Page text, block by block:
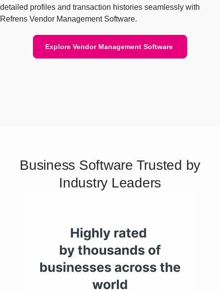
detailed profiles and transaction histories seamlessly with
Refrens Vendor Management Software.
Explore Vendor Management Software
Business Software Trusted by
Industry Leaders